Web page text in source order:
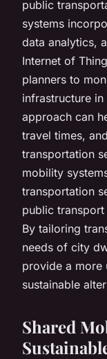
public
systems
data analytics,
Internet of
planners to
infrastructure
approach can
travel times,
transportation
mobility
transportation
public
By tailoring
needs of city
provide a more
sustainable
Shared